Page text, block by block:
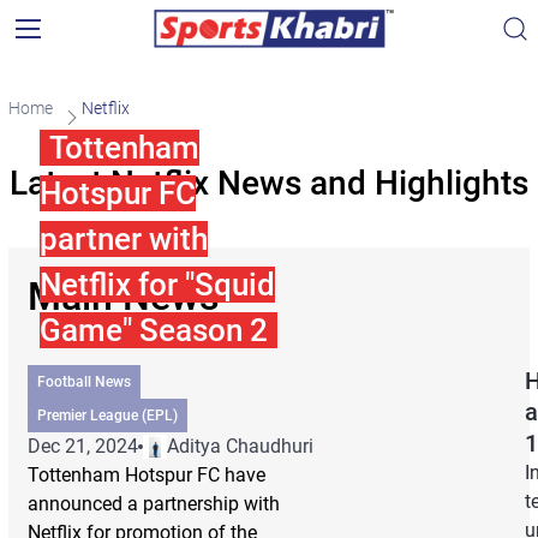
Home Netflix
Latest Netflix News and Highlights
Main News
Tottenham
Hotspur FC
partner with
Netflix for "Squid
Game" Season 2
Football News
Premier League (EPL)
Dec 21, 2024
Aditya Chaudhuri
Tottenham Hotspur FC have
announced a partnership with
Netflix for promotion of the